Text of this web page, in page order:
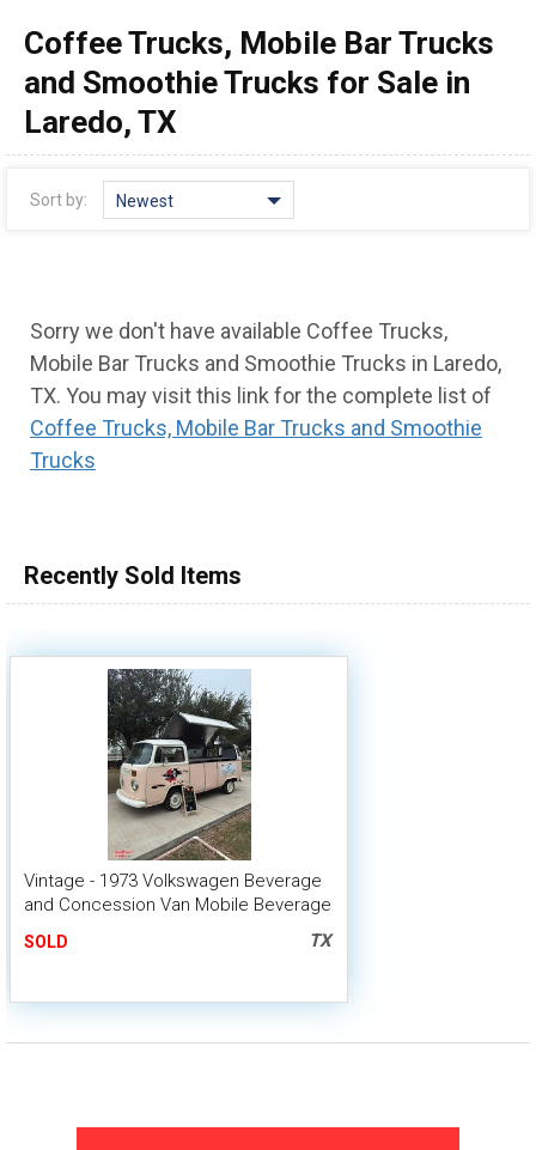
1990 - 1999
1980 - 1989
pre 1980 & vintage
0 - 50,000
50,000 - 100,000
100,000 - 150,000
Coffee Trucks, Mobile Bar Trucks
and Smoothie Trucks for Sale in
Laredo, TX
Sort by: Newest
Sorry we don't have available Coffee Trucks,
Mobile Bar Trucks and Smoothie Trucks in Laredo,
TX. You may visit this link for the complete list of
Coffee Trucks, Mobile Bar Trucks and Smoothie
Trucks
Recently Sold Items
Vintage - 1973 Volkswagen Beverage
and Concession Van Mobile Beverage
SOLD TX